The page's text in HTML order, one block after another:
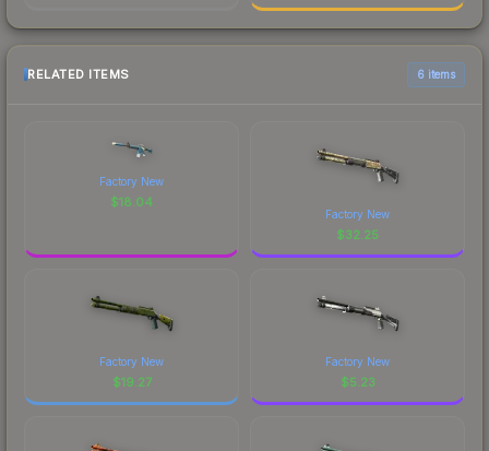
RELATED ITEMS 6 items
Factory New
$18.04
Factory New
$32.25
Factory New
$19.27
Factory New
$5.23